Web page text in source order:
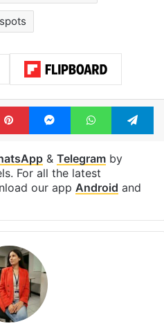
PinterestMessengerWhatsApp
& Telegramby
For all the latest
our app Android and